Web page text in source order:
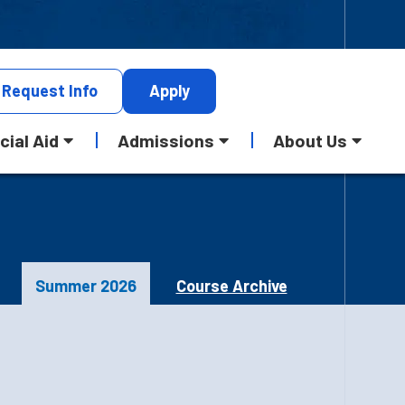
Request Info Apply
Aid Admissions About Us
Summer 2026 Course Archive